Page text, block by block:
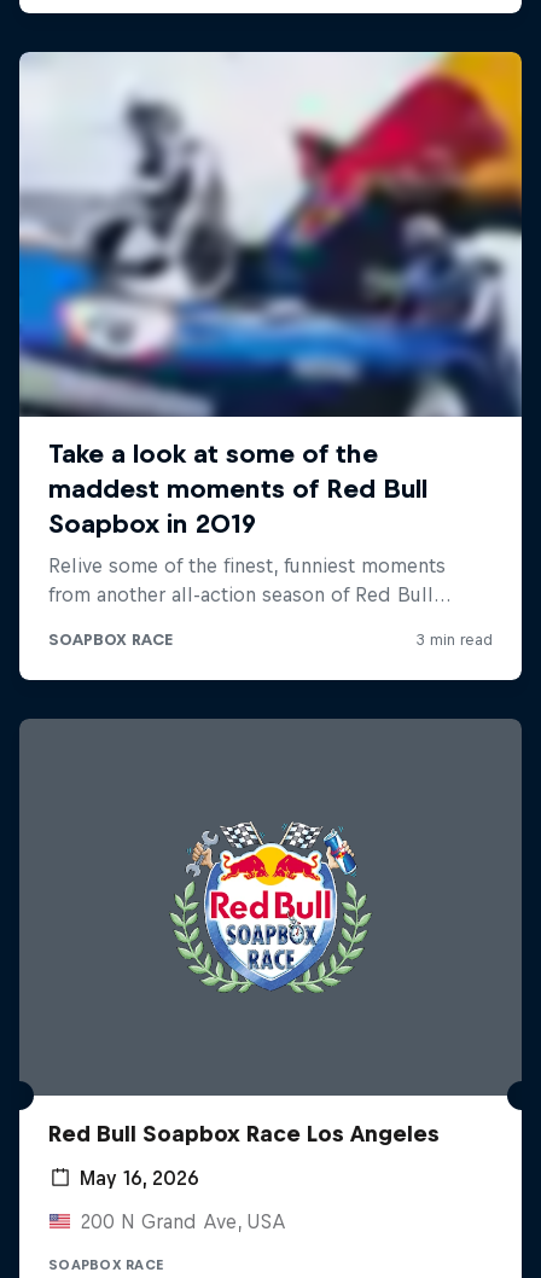
Red Bull Soapbox Race Los Angeles
May 16, 2026
200 N Grand Ave, USA
SOAPBOX RACE